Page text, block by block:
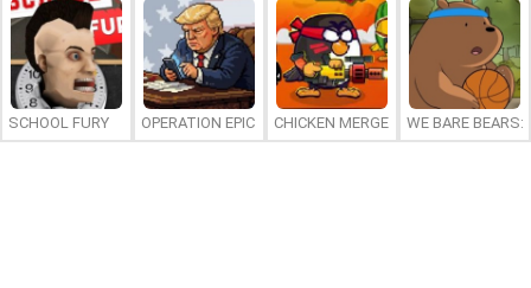
SCHOOL FURY OPERATION EPIC FURIOUS: STRAIT TO HELL ONLINE
CHICKEN MERGE 2 WE BARE